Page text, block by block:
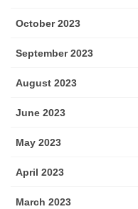
October 2023
September 2023
August 2023
June 2023
May 2023
April 2023
March 2023